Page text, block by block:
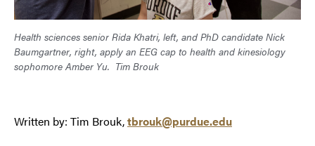
Health sciences senior Rida Khatri, left, and PhD candidate Nick
Baumgartner, right, apply an EEG cap to health and kinesiology
sophomore Amber Yu. Tim Brouk
Written by: Tim Brouk,tbrouk@purdue.edu